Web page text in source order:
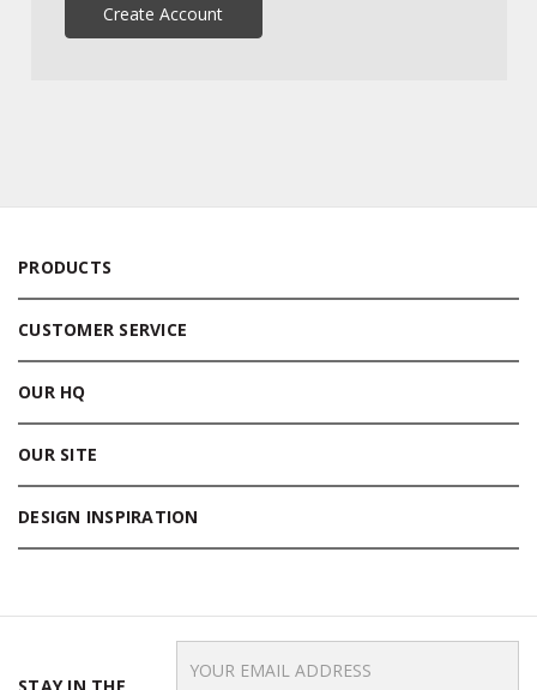
Create Account
PRODUCTS
CUSTOMER SERVICE
OUR HQ
OUR SITE
DESIGN INSPIRATION
Address